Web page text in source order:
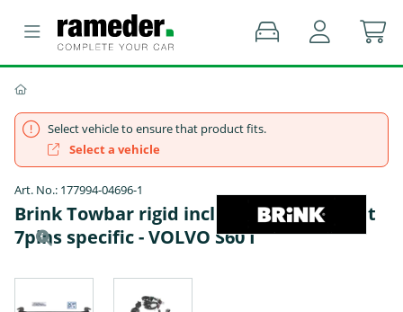
Select vehicle to ensure that product fits.
Select a vehicle
Art. No.: 177994-04696-1
Brink Towbar rigid incl. ECS electrical set
7pins specific - VOLVO S60 I